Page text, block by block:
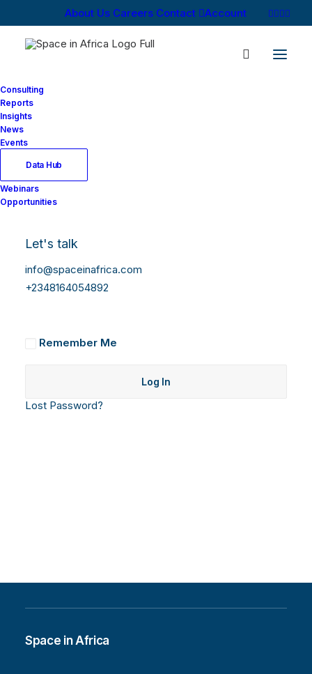
About Us Careers Contact Account
Consulting
Reports
Insights
News
Events
Data Hub
Webinars
Opportunities
Let's talk
info@spaceinafrica.com
+2348164054892
Log In
Username or Email Address
Remember Me
Lost Password?
Space in Africa